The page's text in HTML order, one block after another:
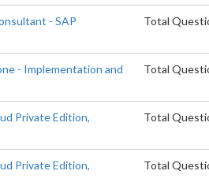
- SAP
Total
- Implementation and
Total
Private Edition,
Total
Private Edition,
Total